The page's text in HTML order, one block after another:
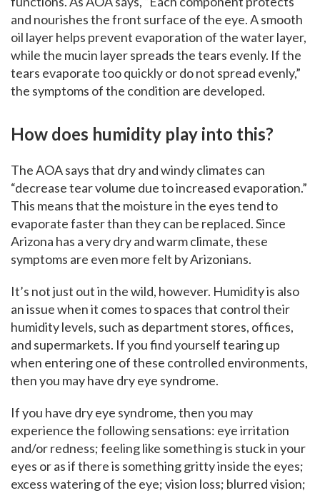
and nourishes the front surface of the eye. A smooth
oil layer helps prevent evaporation of the water layer,
while the mucin layer spreads the tears evenly. If the
tears evaporate too quickly or do not spread evenly,”
the symptoms of the condition are developed.
How does humidity play into this?
The AOA says that dry and windy climates can
“decrease tear volume due to increased evaporation.”
This means that the moisture in the eyes tend to
evaporate faster than they can be replaced. Since
Arizona has a very dry and warm climate, these
symptoms are even more felt by Arizonians.
It’s not just out in the wild, however. Humidity is also
an issue when it comes to spaces that control their
humidity levels, such as department stores, offices,
and supermarkets. If you find yourself tearing up
when entering one of these controlled environments,
then you may have dry eye syndrome.
If you have dry eye syndrome, then you may
experience the following sensations: eye irritation
and/or redness; feeling like something is stuck in your
eyes or as if there is something gritty inside the eyes;
excess watering of the eye; vision loss; blurred vision;